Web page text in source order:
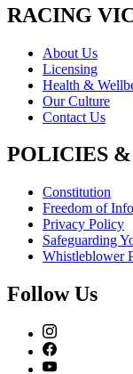
RACING
About Us
Licensing
Health &
Our Culture
Contact Us
POLICIES
Constitution
Freedom of
Privacy Policy
Safeguarding
Whistleblower
Follow Us